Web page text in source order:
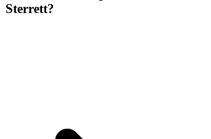
Sterrett?